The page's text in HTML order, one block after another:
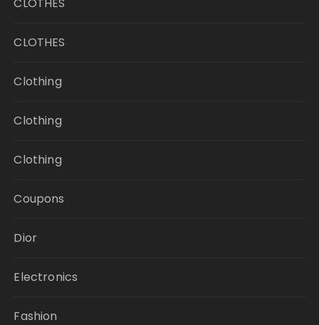
CLOTHES
Clothing
Clothing
Clothing
Coupons
Dior
Electronics
Fashion